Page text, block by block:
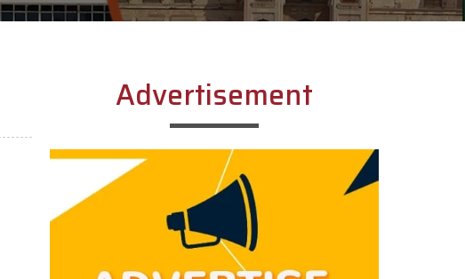
Advertisement